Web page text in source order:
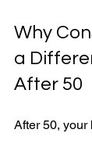
Why
a
After 50
After 50, your